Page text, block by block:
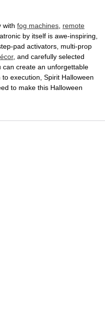
with fog machines, remote
by itself is awe-inspiring,
pad activators, multi-prop
, and carefully selected
can create an unforgettable
execution, Spirit Halloween
to make this Halloween